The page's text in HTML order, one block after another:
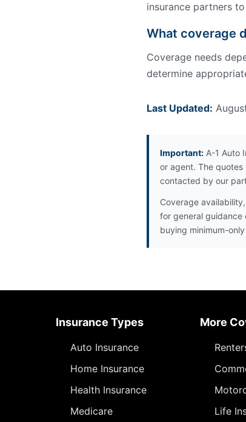
insurance partners
What coverage
Coverage needs
determine
Last Updated:
Important: A-1 Auto
or agent. The
contacted by our
Coverage
for general guidance
buying minimum-
Insurance Types
Auto Insurance
Home Insurance
Health Insurance
Medicare
More
Life